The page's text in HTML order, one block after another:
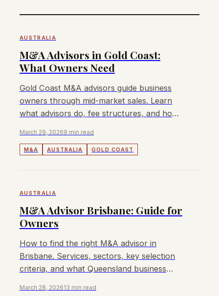
AUSTRALIA
M&A Advisors in Gold Coast:
What Owners Need
Gold Coast M&A advisors guide business
owners through mid-market sales. Learn
what advisors do, fee structures, and how
March 29, 20269 min read
M&A AUSTRALIA GOLD COAST
AUSTRALIA
M&A Advisor Brisbane: Guide for
Owners
How to find the right M&A advisor in
Brisbane. Services, sectors, key selection
criteria, and what Queensland business
March 28, 202613 min read